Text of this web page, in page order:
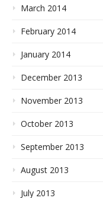
March 2014
February 2014
January 2014
December 2013
November 2013
October 2013
September 2013
August 2013
July 2013